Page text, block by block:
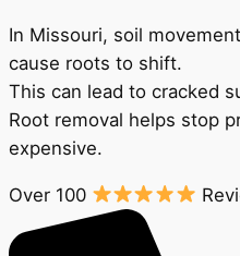
In Missouri, soil
cause roots to shift.
This can lead to cracked
Root removal helps stop
expensive.
Over 100